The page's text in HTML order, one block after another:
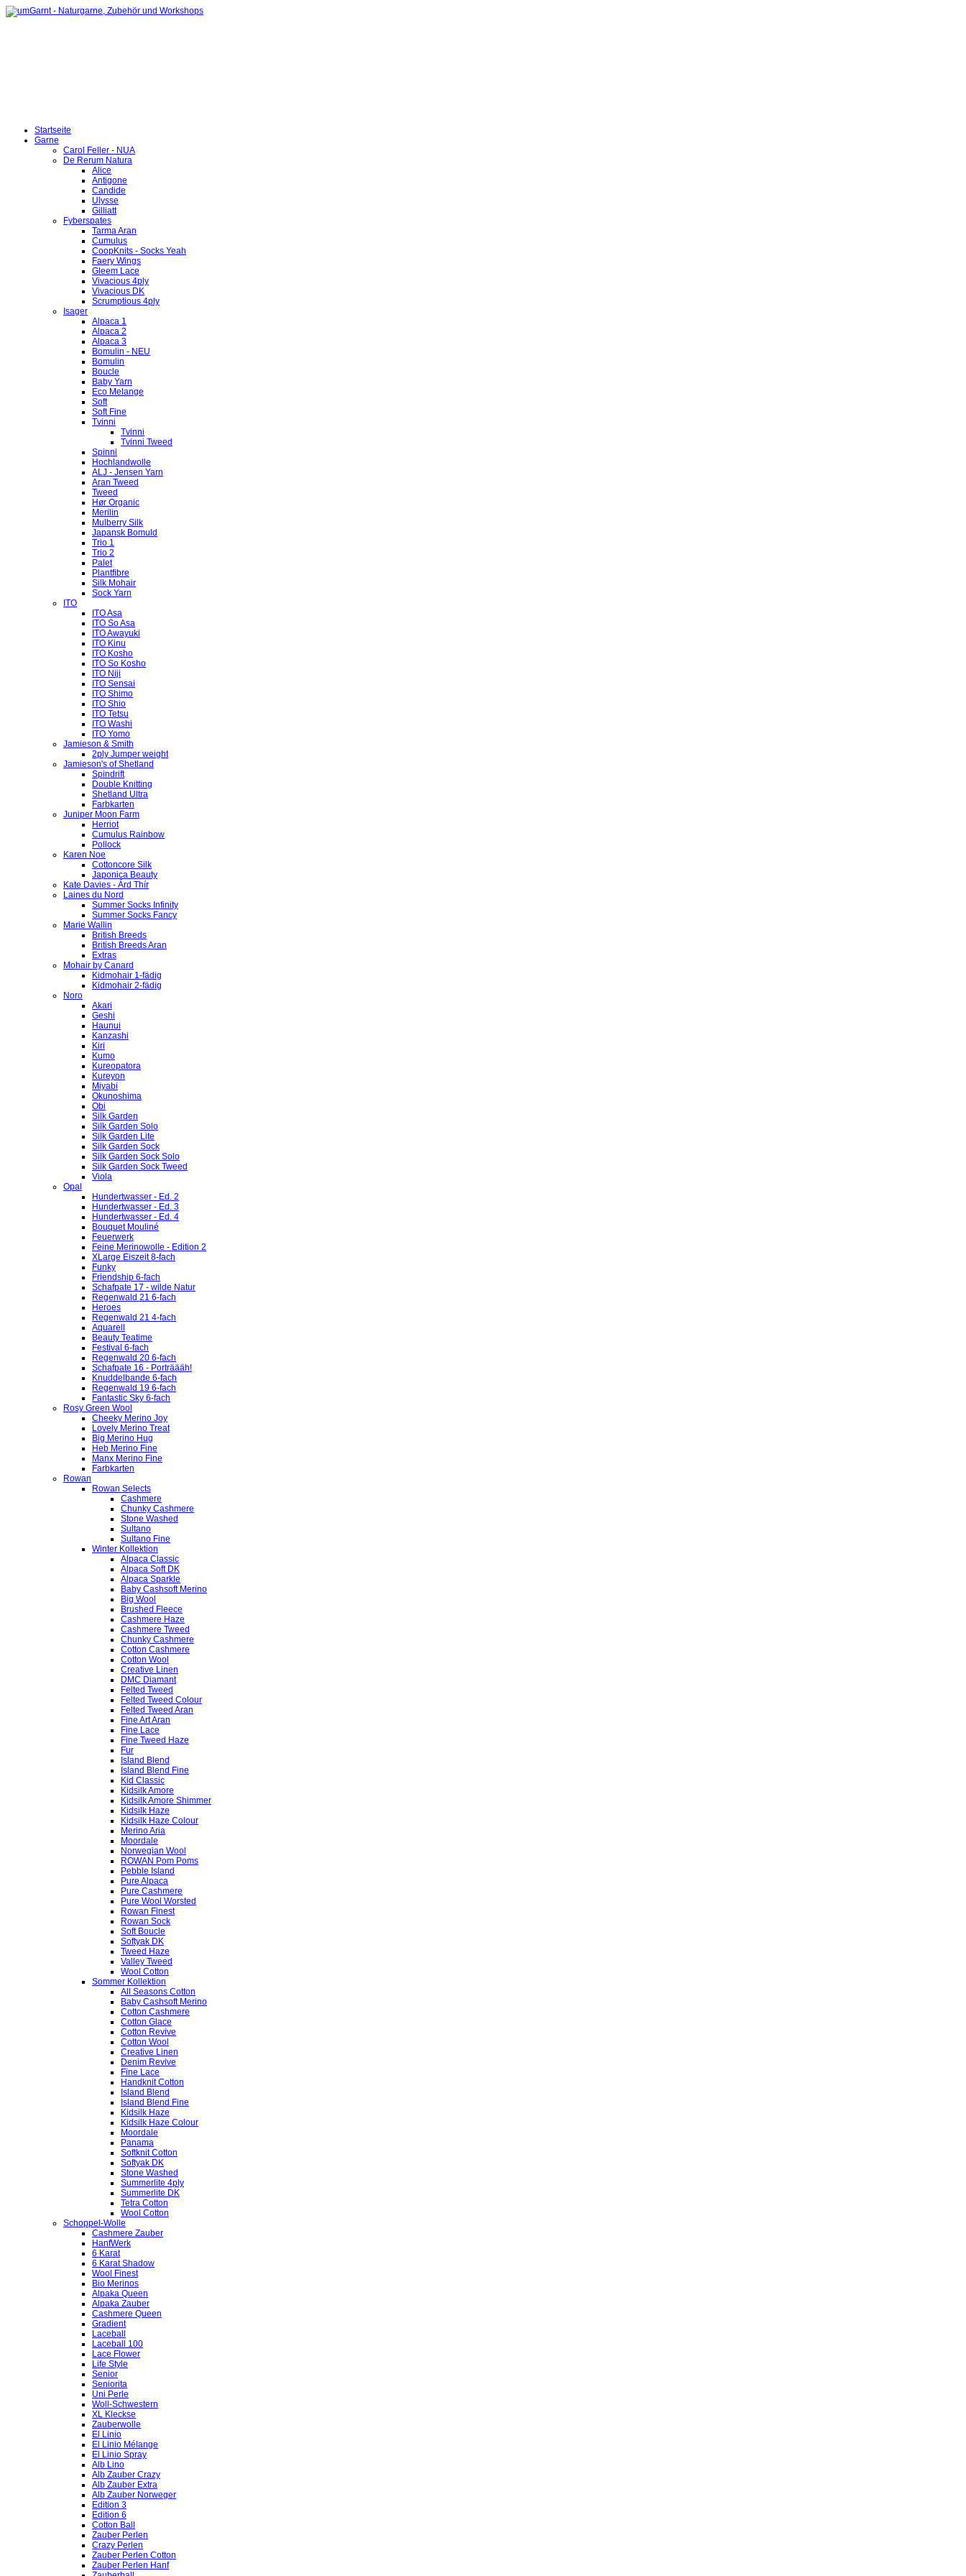
Startseite
Garne
Carol Feller - NUA
De Rerum Natura
Alice
Antigone
Candide
Ulysse
Gilliatt
Fyberspates
Tarma Aran
Cumulus
CoopKnits - Socks Yeah
Faery Wings
Gleem Lace
Vivacious 4ply
Vivacious DK
Scrumptious 4ply
Isager
Alpaca 1
Alpaca 2
Alpaca 3
Bomulin - NEU
Bomulin
Boucle
Baby Yarn
Eco Melange
Soft
Soft Fine
Tvinni
Tvinni
Tvinni Tweed
Spinni
Hochlandwolle
ALJ - Jensen Yarn
Aran Tweed
Tweed
Hør Organic
Merilin
Mulberry Silk
Japansk Bomuld
Trio 1
Trio 2
Palet
Plantfibre
Silk Mohair
Sock Yarn
ITO
ITO Asa
ITO So Asa
ITO Awayuki
ITO Kinu
ITO Kosho
ITO So Kosho
ITO Niji
ITO Sensai
ITO Shimo
ITO Shio
ITO Tetsu
ITO Washi
ITO Yomo
Jamieson & Smith
2ply Jumper weight
Jamieson's of Shetland
Spindrift
Double Knitting
Shetland Ultra
Farbkarten
Juniper Moon Farm
Herriot
Cumulus Rainbow
Pollock
Karen Noe
Cottoncore Silk
Japonica Beauty
Kate Davies - Árd Thír
Laines du Nord
Summer Socks Infinity
Summer Socks Fancy
Marie Wallin
British Breeds
British Breeds Aran
Extras
Mohair by Canard
Kidmohair 1-fädig
Kidmohair 2-fädig
Noro
Akari
Geshi
Haunui
Kanzashi
Kiri
Kumo
Kureopatora
Kureyon
Miyabi
Okunoshima
Obi
Silk Garden
Silk Garden Solo
Silk Garden Lite
Silk Garden Sock
Silk Garden Sock Solo
Silk Garden Sock Tweed
Viola
Opal
Hundertwasser - Ed. 2
Hundertwasser - Ed. 3
Hundertwasser - Ed. 4
Bouquet Mouliné
Feuerwerk
Feine Merinowolle - Edition 2
XLarge Eiszeit 8-fach
Funky
Friendship 6-fach
Schafpate 17 - wilde Natur
Regenwald 21 6-fach
Heroes
Regenwald 21 4-fach
Aquarell
Beauty Teatime
Festival 6-fach
Regenwald 20 6-fach
Schafpate 16 - Porträääh!
Knuddelbande 6-fach
Regenwald 19 6-fach
Fantastic Sky 6-fach
Rosy Green Wool
Cheeky Merino Joy
Lovely Merino Treat
Big Merino Hug
Heb Merino Fine
Manx Merino Fine
Farbkarten
Rowan
Rowan Selects
Cashmere
Chunky Cashmere
Stone Washed
Sultano
Sultano Fine
Winter Kollektion
Alpaca Classic
Alpaca Soft DK
Alpaca Sparkle
Baby Cashsoft Merino
Big Wool
Brushed Fleece
Cashmere Haze
Cashmere Tweed
Chunky Cashmere
Cotton Cashmere
Cotton Wool
Creative Linen
DMC Diamant
Felted Tweed
Felted Tweed Colour
Felted Tweed Aran
Fine Art Aran
Fine Lace
Fine Tweed Haze
Fur
Island Blend
Island Blend Fine
Kid Classic
Kidsilk Amore
Kidsilk Amore Shimmer
Kidsilk Haze
Kidsilk Haze Colour
Merino Aria
Moordale
Norwegian Wool
ROWAN Pom Poms
Pebble Island
Pure Alpaca
Pure Cashmere
Pure Wool Worsted
Rowan Finest
Rowan Sock
Soft Boucle
Softyak DK
Tweed Haze
Valley Tweed
Wool Cotton
Sommer Kollektion
All Seasons Cotton
Baby Cashsoft Merino
Cotton Cashmere
Cotton Glace
Cotton Revive
Cotton Wool
Creative Linen
Denim Revive
Fine Lace
Handknit Cotton
Island Blend
Island Blend Fine
Kidsilk Haze
Kidsilk Haze Colour
Moordale
Panama
Softknit Cotton
Softyak DK
Stone Washed
Summerlite 4ply
Summerlite DK
Tetra Cotton
Wool Cotton
Schoppel-Wolle
Cashmere Zauber
HanfWerk
6 Karat
6 Karat Shadow
Wool Finest
Bio Merinos
Alpaka Queen
Alpaka Zauber
Cashmere Queen
Gradient
Laceball
Laceball 100
Lace Flower
Life Style
Senior
Seniorita
Uni Perle
Woll-Schwestern
XL Kleckse
Zauberwolle
El Linio
El Linio Mélange
El Linio Spray
Alb Lino
Alb Zauber Crazy
Alb Zauber Extra
Alb Zauber Norweger
Edition 3
Edition 6
Cotton Ball
Zauber Perlen
Crazy Perlen
Zauber Perlen Cotton
Zauber Perlen Hanf